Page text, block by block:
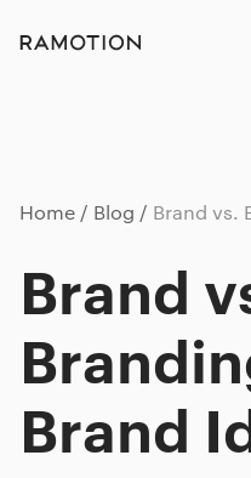
Home Blog Brand vs.
Brand
Brand